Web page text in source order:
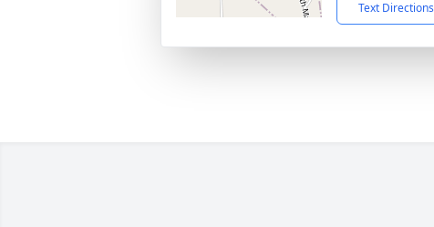
Text Directions